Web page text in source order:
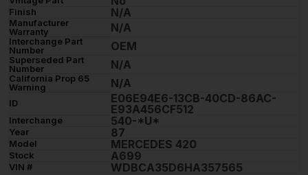
Finish N/A
Manufacturer
Warranty
N/A
Interchange Part
Number
OEM
Superseded Part
Number
N/A
California Prop 65
Warning
N/A
ID
E06E94E6-13CB-40CD-86AC-
E93A456CF512
Interchange 540-*U*
Year 87
Model MERCEDES 420
Stock A699
VIN # WDBCA35D6HA357565